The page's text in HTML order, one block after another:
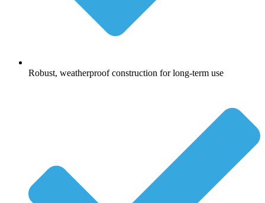
Robust, weatherproof construction for long-term use